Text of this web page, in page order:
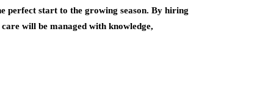
perfect start to the growing season. By hiring
will be managed with knowledge,